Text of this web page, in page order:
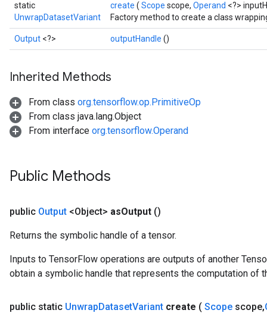
static
UnwrapDatasetVariant
create ( Scope scope, Operand <?>
Factory method to create a class
Output <?> outputHandle ()
Inherited Methods
From class org.tensorflow.op.PrimitiveOp
From class java.lang.Object
From interface org.tensorflow.Operand
Public Methods
public Output <Object> asOutput ()
Returns the symbolic handle of a tensor.
Inputs to TensorFlow operations are outputs of another
obtain a symbolic handle that represents the computation of
public static UnwrapDatasetVariant create ( Scope scope,